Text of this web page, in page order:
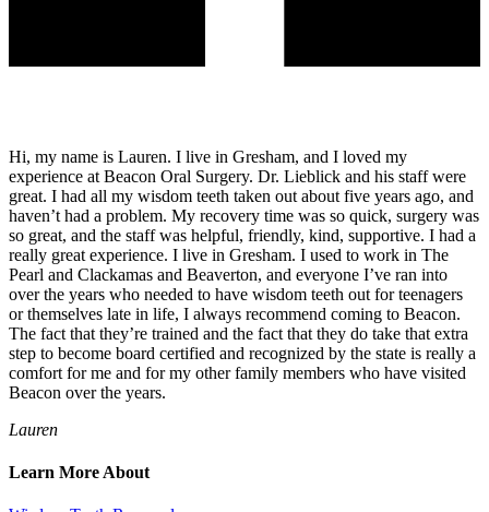
Hi, my name is Lauren. I live in Gresham, and I loved my
experience at Beacon Oral Surgery. Dr. Lieblick and his staff were
great. I had all my wisdom teeth taken out about five years ago, and
haven’t had a problem. My recovery time was so quick, surgery was
so great, and the staff was helpful, friendly, kind, supportive. I had a
really great experience. I live in Gresham. I used to work in The
Pearl and Clackamas and Beaverton, and everyone I’ve ran into
over the years who needed to have wisdom teeth out for teenagers
or themselves late in life, I always recommend coming to Beacon.
The fact that they’re trained and the fact that they do take that extra
step to become board certified and recognized by the state is really a
comfort for me and for my other family members who have visited
Beacon over the years.
Lauren
Learn More About